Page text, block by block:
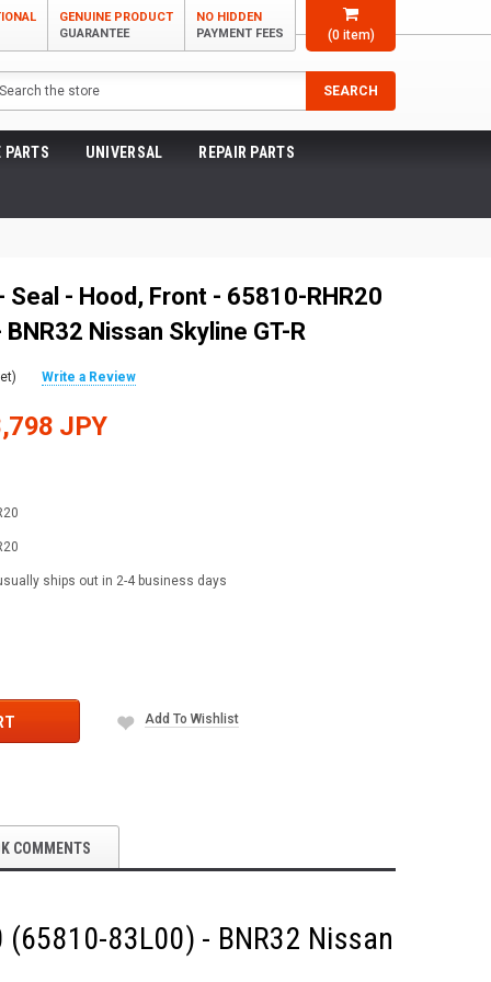
(0item)
GENUINE PRODUCT
GUARANTEE
NO HIDDEN
PAYMENT FEES
SEARCH
PARTS UNIVERSAL REPAIR PARTS
- Hood, Front - 65810-RHR20
Nissan Skyline GT-R
Write a Review
JPY
ships out in 2-4 business days
Add To Wishlist
COMMENTS
83L00) - BNR32 Nissan